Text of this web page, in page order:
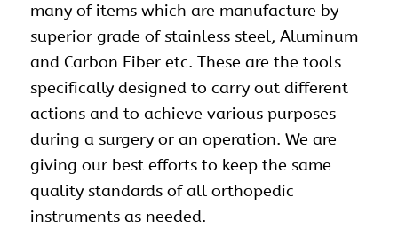
many of items which are manufacture by
superior grade of stainless steel, Aluminum
and Carbon Fiber etc. These are the tools
specifically designed to carry out different
actions and to achieve various purposes
during a surgery or an operation. We are
giving our best efforts to keep the same
quality standards of all orthopedic
instruments as needed.